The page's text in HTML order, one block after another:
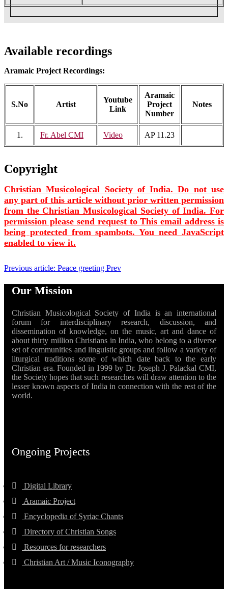
Available recordings
Aramaic Project Recordings:
S.No Artist
Youtube
Link
Aramaic
Project
Number
Notes
1. Fr. Abel CMI Video AP 11.23
Copyright
Christian Musicological Society of India. Do not use
any part of this article without prior written permission
from the Christian Musicological Society of India. For
permission please send request toThis email address is
being protected from spambots. You need JavaScript
enabled to view it.
Previous article: Peace greeting Prev
Our Mission
Christian Musicological Society of India is an international
forum for interdisciplinary research, discussion, and
dissemination of knowledge, on the music, art and dance of
about thirty million Christians in India, who belong to a diverse
set of communities and linguistic groups and follow a variety of
liturgical traditions some of which date back to the early
Christian era. Founded in 1999 by Dr. Joseph J. Palackal CMI,
the Society hopes that such researches will draw attention to the
lesser known aspects of India in connection with the rest of the
world.
Ongoing Projects
Digital Library
Aramaic Project
Encyclopedia of Syriac Chants
Directory of Christian Songs
Resources for researchers
Christian Art / Music Iconography